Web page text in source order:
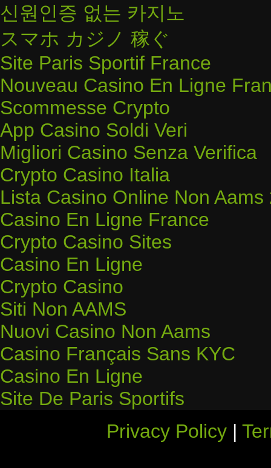
신원인증 없는 카지노
スマホ カジノ 稼ぐ
Site Paris Sportif France
Nouveau Casino En Ligne
Scommesse Crypto
App Casino Soldi Veri
Migliori Casino Senza Verifica
Crypto Casino Italia
Lista Casino Online Non Aams
Casino En Ligne France
Crypto Casino Sites
Casino En Ligne
Crypto Casino
Siti Non AAMS
Nuovi Casino Non Aams
Casino Français Sans KYC
Casino En Ligne
Site De Paris Sportifs
Privacy Policy |